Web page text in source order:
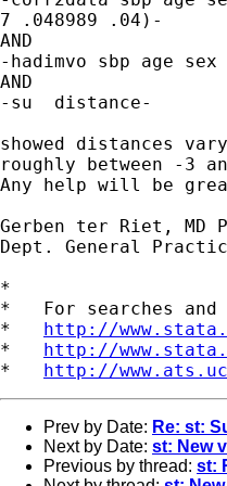
7 .048989 .04)-
AND
-hadimvo sbp age
AND
-su  distance-
showed distances
roughly between -3
Any help will be
Gerben ter Riet, MD
Dept. General
*
*   For searches
* http://
* http://
* http://
Prev by Date: Re: st:
Next by Date: st: New
Previous by thread: st: